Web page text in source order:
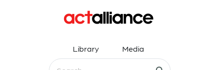
Library Media